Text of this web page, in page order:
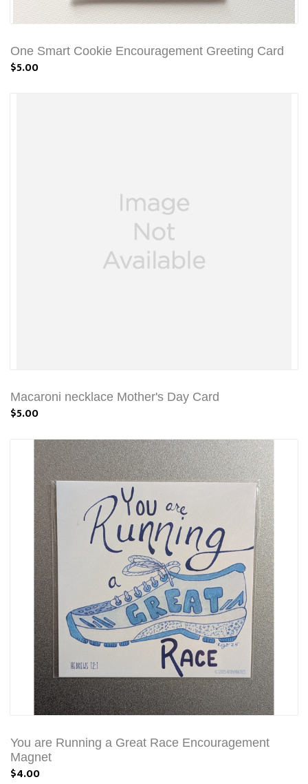
One Smart Cookie Encouragement Greeting Card
$5.00
Macaroni necklace Mother's Day Card
$5.00
You are Running a Great Race Encouragement
Magnet
$4.00